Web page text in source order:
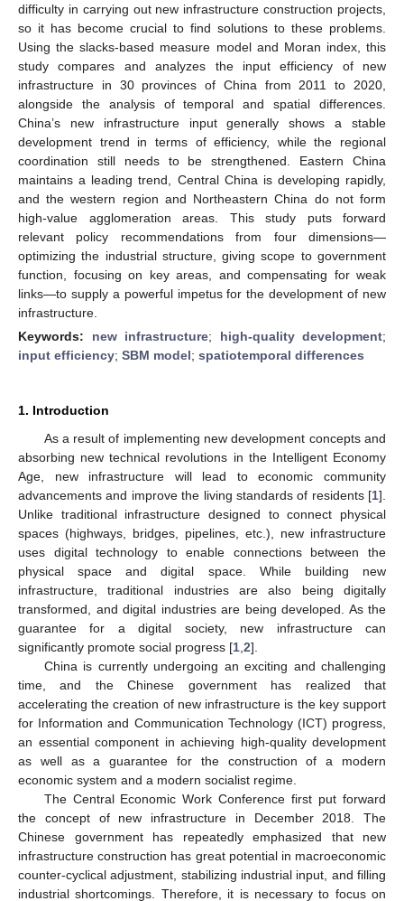
difficulty in carrying out new infrastructure construction projects,
so it has become crucial to find solutions to these problems.
Using the slacks-based measure model and Moran index, this
study compares and analyzes the input efficiency of new
infrastructure in 30 provinces of China from 2011 to 2020,
alongside the analysis of temporal and spatial differences.
China’s new infrastructure input generally shows a stable
development trend in terms of efficiency, while the regional
coordination still needs to be strengthened. Eastern China
maintains a leading trend, Central China is developing rapidly,
and the western region and Northeastern China do not form
high-value agglomeration areas. This study puts forward
relevant policy recommendations from four dimensions—
optimizing the industrial structure, giving scope to government
function, focusing on key areas, and compensating for weak
links—to supply a powerful impetus for the development of new
infrastructure.
Keywords: new infrastructure; high-quality development;
input efficiency; SBM model; spatiotemporal differences
1. Introduction
As a result of implementing new development concepts and
absorbing new technical revolutions in the Intelligent Economy
Age, new infrastructure will lead to economic community
advancements and improve the living standards of residents [1].
Unlike traditional infrastructure designed to connect physical
spaces (highways, bridges, pipelines, etc.), new infrastructure
uses digital technology to enable connections between the
physical space and digital space. While building new
infrastructure, traditional industries are also being digitally
transformed, and digital industries are being developed. As the
guarantee for a digital society, new infrastructure can
significantly promote social progress [1 2].
China is currently undergoing an exciting and challenging
time, and the Chinese government has realized that
accelerating the creation of new infrastructure is the key support
for Information and Communication Technology (ICT) progress,
an essential component in achieving high-quality development
as well as a guarantee for the construction of a modern
economic system and a modern socialist regime.
The Central Economic Work Conference first put forward
the concept of new infrastructure in December 2018. The
Chinese government has repeatedly emphasized that new
infrastructure construction has great potential in macroeconomic
counter-cyclical adjustment, stabilizing industrial input, and filling
industrial shortcomings. Therefore, it is necessary to focus on